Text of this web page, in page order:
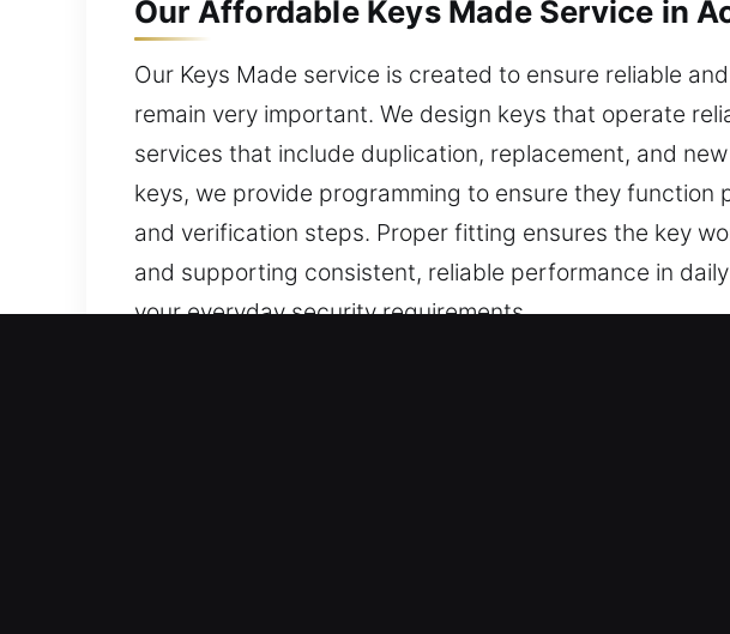
Our Affordable Keys Made Service in
Our Keys Made service is created to ensure reliable
remain very important. We design keys that operate
services that include duplication, replacement, and
keys, we provide programming to ensure they
and verification steps. Proper fitting ensures the key
and supporting consistent, reliable performance in
your everyday security requirements.